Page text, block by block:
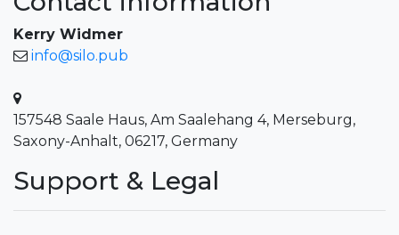
Kerry Widmer
info@silo.pub
157548 Saale Haus, Am Saalehang 4, Merseburg,
Saxony-Anhalt, 06217, Germany
Support & Legal